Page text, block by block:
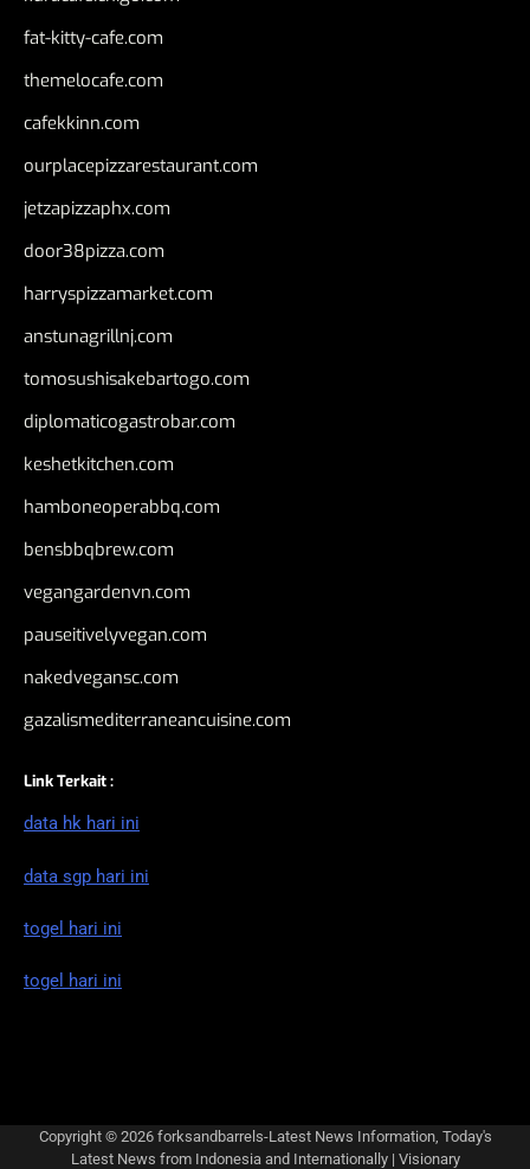
fat-kitty-cafe.com
themelocafe.com
cafekkinn.com
ourplacepizzarestaurant.com
jetzapizzaphx.com
door38pizza.com
harryspizzamarket.com
anstunagrillnj.com
tomosushisakebartogo.com
diplomaticogastrobar.com
keshetkitchen.com
hamboneoperabbq.com
bensbbqbrew.com
vegangardenvn.com
pauseitivelyvegan.com
nakedvegansc.com
gazalismediterraneancuisine.com
Link Terkait :
data hk hari ini
data sgp hari ini
togel hari ini
togel hari ini
Copyright © 2026 forksandbarrels-Latest News Information, Today's
Latest News from Indonesia and Internationally| Visionary